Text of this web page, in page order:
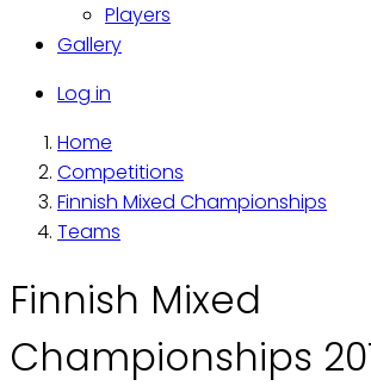
Players
Gallery
Käyttäjävalikko
Log in
Breadcrumb
Home
Competitions
Finnish Mixed Championships
Teams
Finnish Mixed
Championships